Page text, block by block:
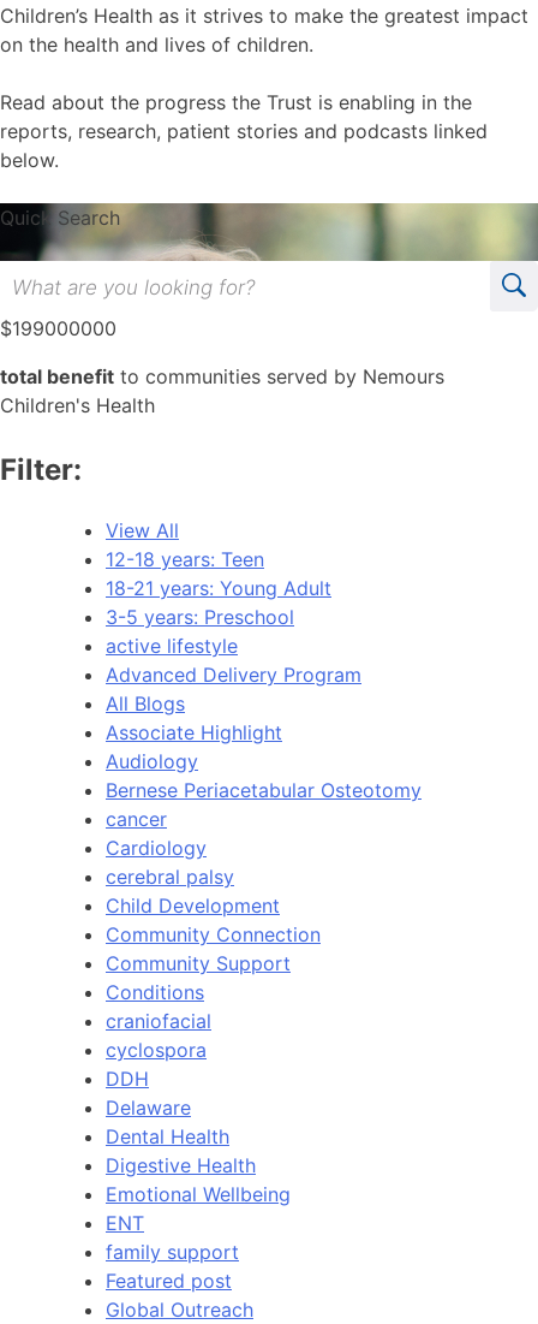
Children’s Health as it strives to make the greatest impact
on the health and lives of children.
Read about the progress the Trust is enabling in the
reports, research, patient stories and podcasts linked
below.
Quick Search
$199000000
total benefit to communities served by Nemours
Children's Health
Filter:
View All
12-18 years: Teen
18-21 years: Young Adult
3-5 years: Preschool
active lifestyle
Advanced Delivery Program
All Blogs
Associate Highlight
Audiology
Bernese Periacetabular Osteotomy
cancer
Cardiology
cerebral palsy
Child Development
Community Connection
Community Support
Conditions
craniofacial
cyclospora
DDH
Delaware
Dental Health
Digestive Health
Emotional Wellbeing
ENT
family support
Featured post
Global Outreach